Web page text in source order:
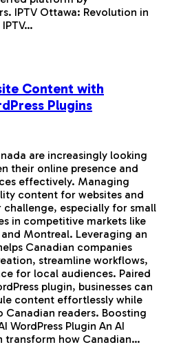
IPTV Ottawa: Revolution in
Content with
Plugins
are increasingly looking
their online presence and
effectively. Managing
content for websites and
challenge, especially for small
in competitive markets like
Montreal. Leveraging an
Canadian companies
streamline workflows,
for local audiences. Paired
plugin, businesses can
content effortlessly while
Canadian readers. Boosting
WordPress Plugin An AI
transform how Canadian…